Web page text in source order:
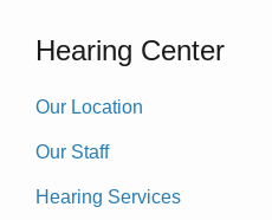
Hearing Center
Our Location
Our Staff
Hearing Services